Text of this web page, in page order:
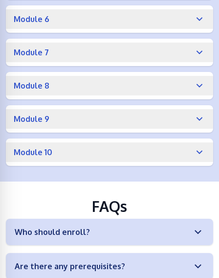
Module 6
Module 7
Module 8
Module 9
Module 10
FAQs
Who should enroll?
Are there any prerequisites?